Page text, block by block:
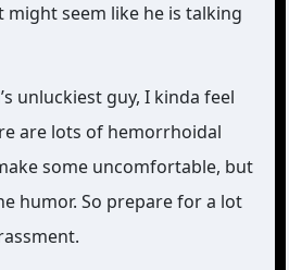
might seem like he is talking
unluckiest guy, I kinda feel
are lots of hemorrhoidal
some uncomfortable, but
humor. So prepare for a lot